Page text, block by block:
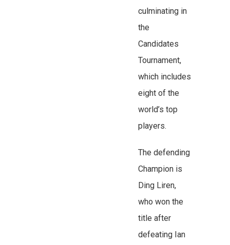
culminating in
the
Candidates
Tournament,
which includes
eight of the
world’s top
players.
The defending
Champion is
Ding Liren,
who won the
title after
defeating Ian